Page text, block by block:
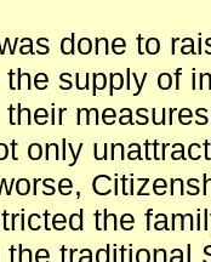
done to
supply of
their
only
the
the traditional